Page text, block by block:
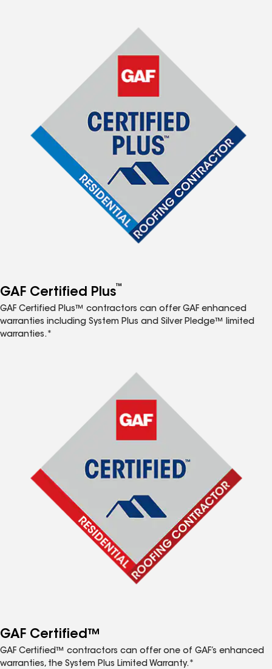
GAF Certified Plus™
GAF Certified Plus™ contractors can offer GAF enhanced
warranties including System Plus and Silver Pledge™ limited
warranties.*
GAF Certified™
GAF Certified™ contractors can offer one of GAF’s enhanced
warranties, the System Plus Limited Warranty.*